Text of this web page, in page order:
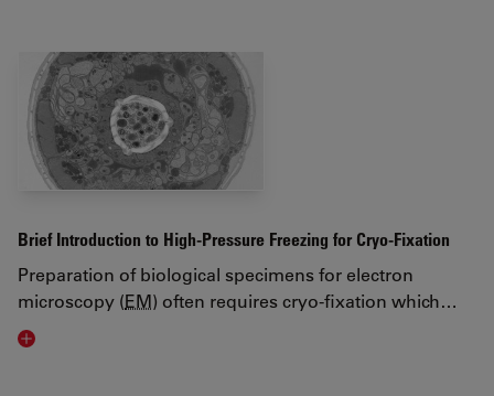
Brief Introduction to High-Pressure Freezing for Cryo-Fixation
Preparation of biological specimens for electron
microscopy (EM) often requires cryo-fixation which…
Visit related page